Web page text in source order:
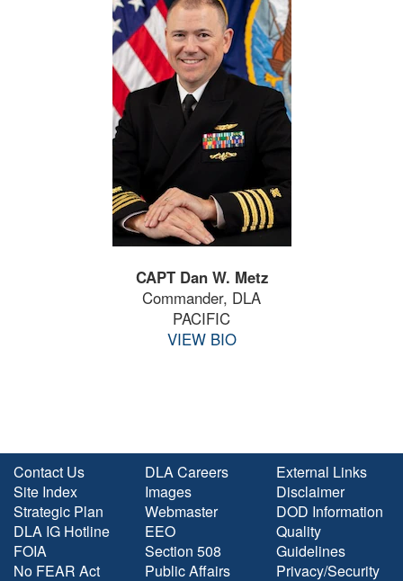
CAPT Dan W. Metz
Commander, DLA
PACIFIC
VIEW BIO
Contact Us
Site Index
Strategic Plan
DLA IG Hotline
FOIA
No FEAR Act
DLA Careers
Images
Webmaster
EEO
Section 508
Public Affairs
External Links
Disclaimer
DOD Information
Quality
Guidelines
Privacy/Security